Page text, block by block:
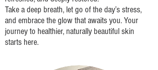
Take a deep breath, let go of the day’s stress,
and embrace the glow that awaits you. Your
journey to healthier, naturally beautiful skin
starts here.